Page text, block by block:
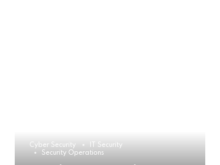
Cyber Security
IT Security
Security Operations